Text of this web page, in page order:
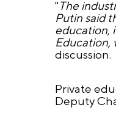
"The
Putin said
education,
Education,
discussion.
Private
Deputy